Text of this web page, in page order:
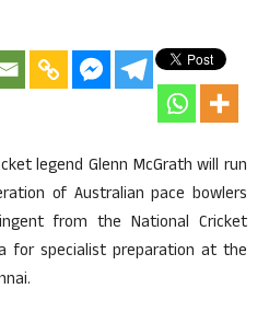
legend Glenn McGrath will run
of Australian pace bowlers
from the National Cricket
for specialist preparation at the